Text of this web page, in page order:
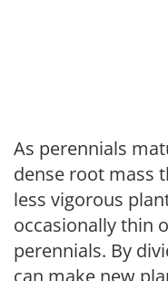
As perennials
dense root mass
less vigorous
occasionally thin
perennials. By
can make new